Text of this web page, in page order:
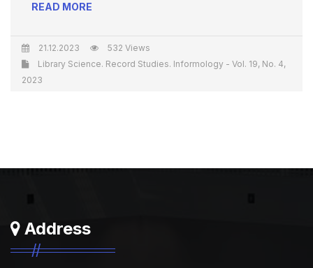
READ MORE
21.12.2023
532 Views
Library Science. Record Studies. Informology - Vol. 19, No. 4,
2023
Address